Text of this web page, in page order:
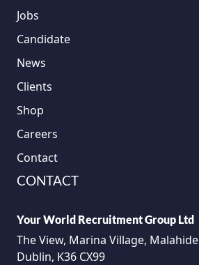
Jobs
Candidate
News
Clients
Shop
Careers
Contact
CONTACT
Your World Recruitment Group Ltd
The View, Marina Village, Malahide
Dublin, K36 CX99